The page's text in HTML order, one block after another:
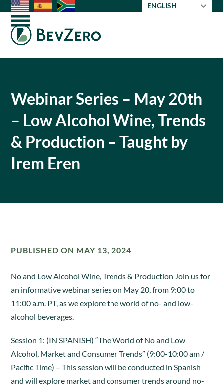
Skip
content
ENGLISH
Open
Close
Webinar Series – May 20th
– Low Alcohol Wine, Trends
& Production – Taught by
Irem Eren
PUBLISHED ON MAY 13, 2024
No and Low Alcohol Wine, Trends & Production Join us for
an informative webinar series on May 20, from 9:00 to
11:00 a.m. PT, as we explore the world of no- and low-
alcohol beverages.
Session 1: (IN SPANISH) “The World of No and Low
Alcohol, Market and Consumer Trends” (9:00-10:00 am /
Pacific Time) – This session will be conducted in Spanish
and will explore market and consumer trends around no-